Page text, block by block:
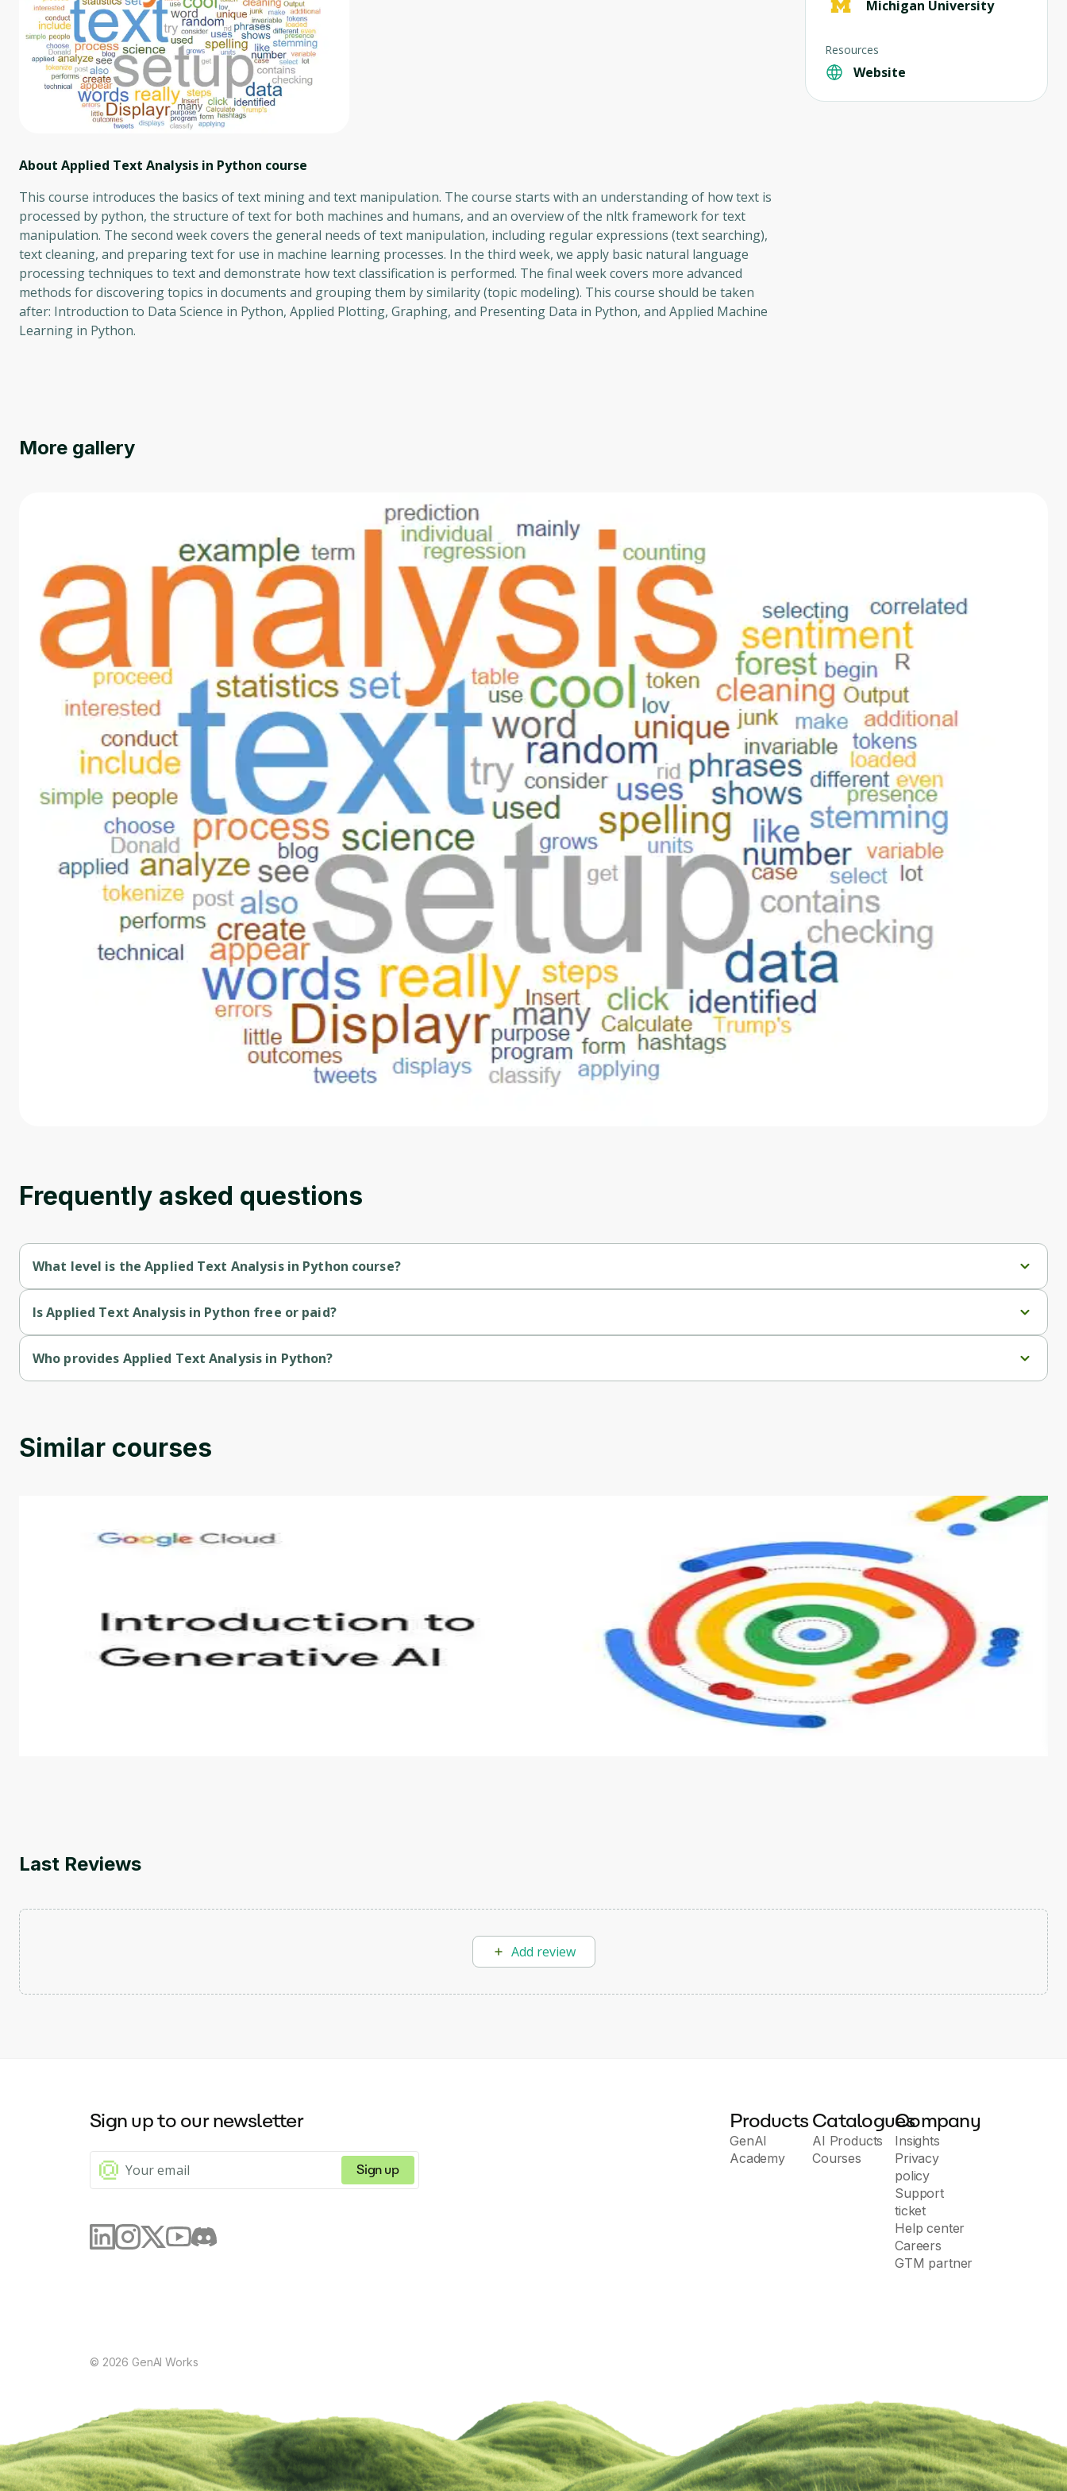
About Applied Text Analysis in Python course
This course introduces the basics of text mining and text manipulation. The course starts with an understanding of how text is
processed by python, the structure of text for both machines and humans, and an overview of the nltk framework for text
manipulation. The second week covers the general needs of text manipulation, including regular expressions (text searching),
text cleaning, and preparing text for use in machine learning processes. In the third week, we apply basic natural language
processing techniques to text and demonstrate how text classification is performed. The final week covers more advanced
methods for discovering topics in documents and grouping them by similarity (topic modeling). This course should be taken
after: Introduction to Data Science in Python, Applied Plotting, Graphing, and Presenting Data in Python, and Applied Machine
Learning in Python.
Michigan University
Resources
Website
More gallery
Frequently asked questions
What level is the Applied Text Analysis in Python course?
Is Applied Text Analysis in Python free or paid?
Who provides Applied Text Analysis in Python?
Similar courses
Introduction to Generative AI - English
This is an introductory microlearning course that aims to define Generative AI, how it is used, and how it differs from conventional machine learning methods. The
Last Reviews
Add review
Oops! It looks like you need
to sign up
Before leaving a review you need to create an
account. Don't worry, it only takes a moment
and gives you access to exclusive content and
Sign up to our newsletter
Sign up
Products
GenAI
Academy
Catalogues
AI Products
Courses
Company
Insights
Privacy
policy
Support
ticket
Help center
Careers
GTM partner
© 2026 GenAI Works